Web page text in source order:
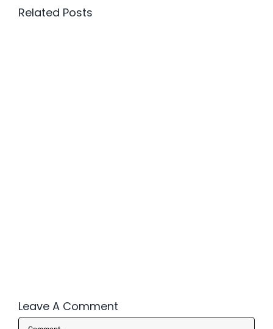
Related Posts
Leave A Comment
Comment